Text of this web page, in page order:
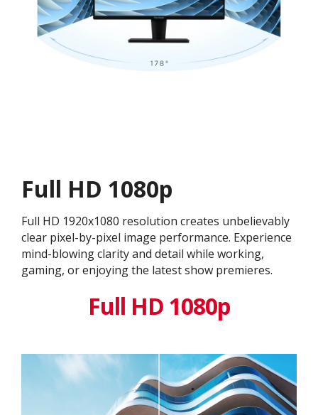
Full HD 1080p
Full HD 1920x1080 resolution creates unbelievably
clear pixel-by-pixel image performance. Experience
mind-blowing clarity and detail while working,
gaming, or enjoying the latest show premieres.
Full HD 1080p